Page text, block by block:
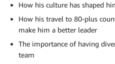
How his culture has shaped
How his travel to 80-plus
make him a better leader
The importance of having
team